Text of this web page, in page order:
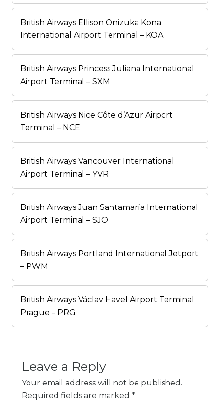
British Airways Ellison Onizuka Kona
International Airport Terminal – KOA
British Airways Princess Juliana International
Airport Terminal – SXM
British Airways Nice Côte d’Azur Airport
Terminal – NCE
British Airways Vancouver International
Airport Terminal – YVR
British Airways Juan Santamaría International
Airport Terminal – SJO
British Airways Portland International Jetport
– PWM
British Airways Václav Havel Airport Terminal
Prague – PRG
Leave a Reply
Your email address will not be published.
Required fields are marked *